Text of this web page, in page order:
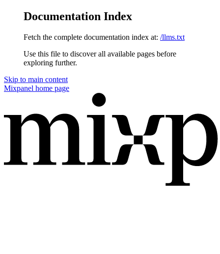
Documentation Index
Fetch the complete documentation index at: /llms.txt
Use this file to discover all available pages before
exploring further.
Skip to main content
Mixpanel home page